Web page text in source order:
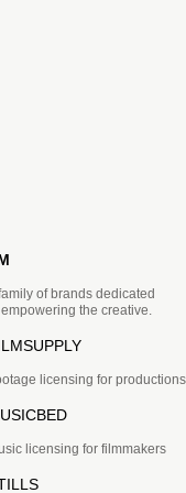
of brands dedicated
the creative.
licensing for productions
licensing for filmmakers